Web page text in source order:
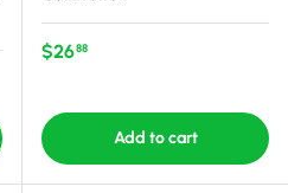
Regular price
$2688
Add to cart